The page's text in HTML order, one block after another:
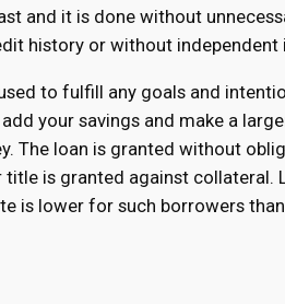
and it is done without
history or without independent
to fulfill any goals and
your savings and make a
The loan is granted without
is granted against
is lower for such borrowers